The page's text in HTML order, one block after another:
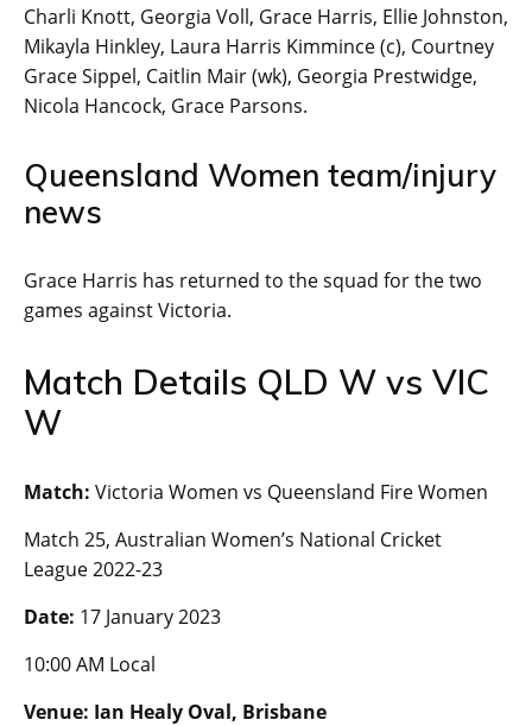
Charli Knott, Georgia Voll, Grace Harris, Ellie Johnston,
Mikayla Hinkley, Laura Harris Kimmince (c), Courtney
Grace Sippel, Caitlin Mair (wk), Georgia Prestwidge,
Nicola Hancock, Grace Parsons.
Queensland Women team/injury
news
Grace Harris has returned to the squad for the two
games against Victoria.
Match Details QLD W vs VIC
W
Match: Victoria Women vs Queensland Fire Women
Match 25, Australian Women’s National Cricket
League 2022-23
Date: 17 January 2023
10:00 AM Local
Venue: Ian Healy Oval, Brisbane